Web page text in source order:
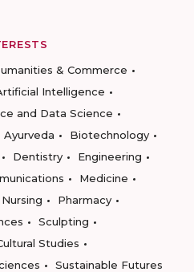
& Commerce
Intelligence
and Data Science
Ayurveda
Biotechnology
Dentistry
Engineering
Medicine
Nursing
Pharmacy
Sculpting
Studies
Sustainable Futures